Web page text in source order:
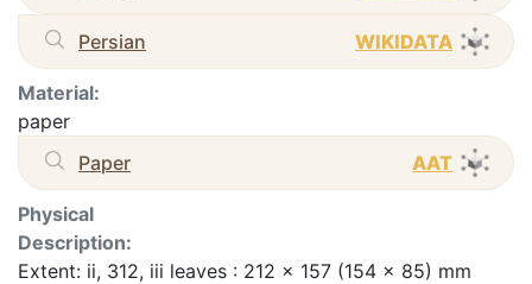
Persian WIKIDATA
Material:
paper
Paper
AAT
Physical
Description:
Extent: ii, 312, iii leaves : 212 x 157 (154 x 85) mm